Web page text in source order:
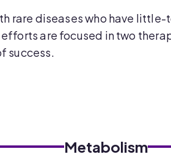
rare diseases who have
are focused in two
success.
Metabolism